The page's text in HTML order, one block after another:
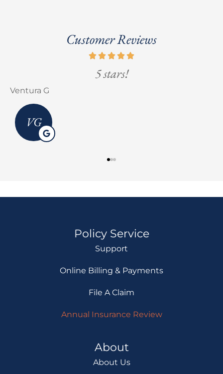
Customer Reviews
5 stars!
Ventura G
VG
Policy Service
Support
Online Billing & Payments
File A Claim
Annual Insurance Review
About
About Us